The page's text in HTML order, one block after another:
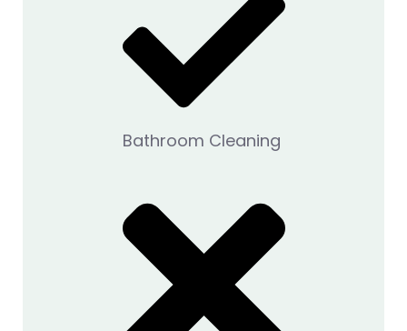
Bathroom Cleaning